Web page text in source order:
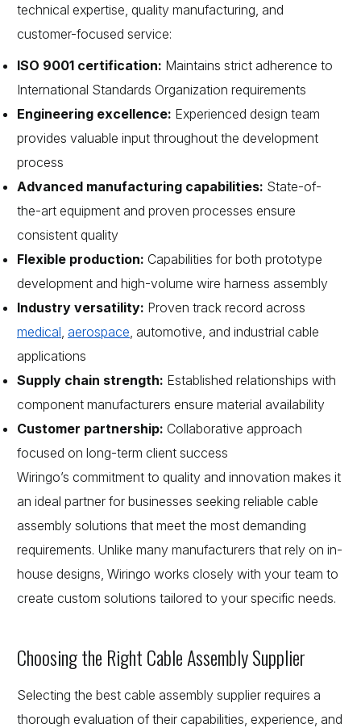
technical expertise, quality manufacturing, and
customer-focused service:
ISO 9001 certification: Maintains strict adherence to
International Standards Organization requirements
Engineering excellence: Experienced design team
provides valuable input throughout the development
process
Advanced manufacturing capabilities: State-of-
the-art equipment and proven processes ensure
consistent quality
Flexible production: Capabilities for both prototype
development and high-volume wire harness assembly
Industry versatility: Proven track record across
medical aerospace , automotive, and industrial cable
applications
Supply chain strength: Established relationships with
component manufacturers ensure material availability
Customer partnership: Collaborative approach
focused on long-term client success
Wiringo’s commitment to quality and innovation makes it
an ideal partner for businesses seeking reliable cable
assembly solutions that meet the most demanding
requirements. Unlike many manufacturers that rely on in-
house designs, Wiringo works closely with your team to
create custom solutions tailored to your specific needs.
Choosing the Right Cable Assembly Supplier
Selecting the best cable assembly supplier requires a
thorough evaluation of their capabilities, experience, and